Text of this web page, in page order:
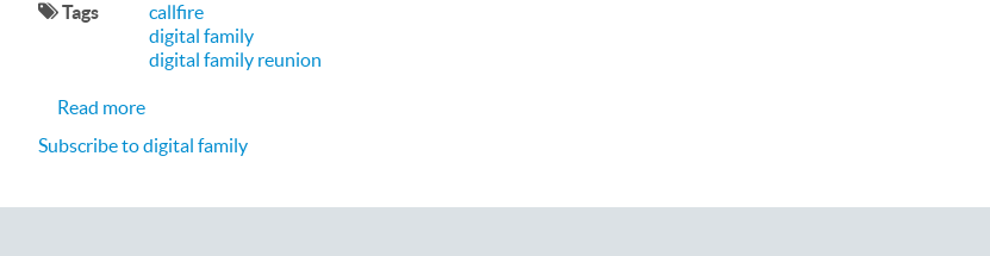
Tags
callfire
digital family
digital family reunion
Read moreabout CallFire Helping Sponsor Digital Family Reunion 2010
Subscribe to digital family